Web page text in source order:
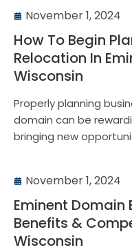
November 1, 2024
How To Begin
Relocation In
Wisconsin
Properly planning
domain can be
bringing new
November 1, 2024
Eminent Domain
Benefits &
Wisconsin